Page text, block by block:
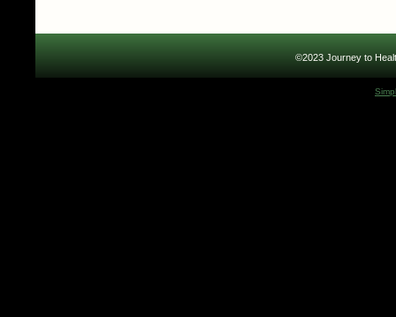
©2023 Journey to